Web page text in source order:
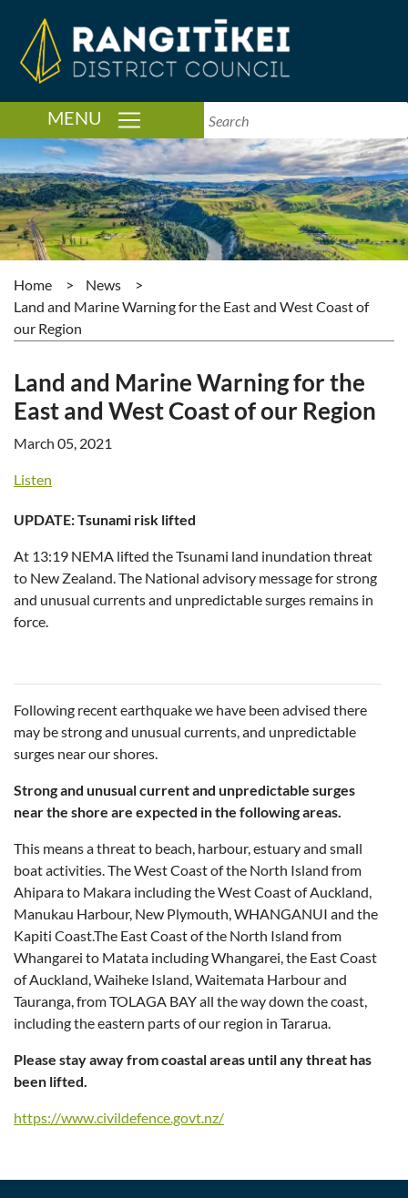
MENU TOGGLE NAVIGATION
Home > News
>
Land and Marine Warning for the East and West Coast of
our Region
Land and Marine Warning for the
East and West Coast of our Region
March 05, 2021
Listen
UPDATE: Tsunami risk lifted
At 13:19 NEMA lifted the Tsunami land inundation threat
to New Zealand. The National advisory message for strong
and unusual currents and unpredictable surges remains in
force.
Following recent earthquake we have been advised there
may be strong and unusual currents, and unpredictable
surges near our shores.
Strong and unusual current and unpredictable surges
near the shore are expected in the following areas.
This means a threat to beach, harbour, estuary and small
boat activities. The West Coast of the North Island from
Ahipara to Makara including the West Coast of Auckland,
Manukau Harbour, New Plymouth, WHANGANUI and the
Kapiti Coast.The East Coast of the North Island from
Whangarei to Matata including Whangarei, the East Coast
of Auckland, Waiheke Island, Waitemata Harbour and
Tauranga, from TOLAGA BAY all the way down the coast,
including the eastern parts of our region in Tararua.
Please stay away from coastal areas until any threat has
been lifted.
https://www.civildefence.govt.nz/